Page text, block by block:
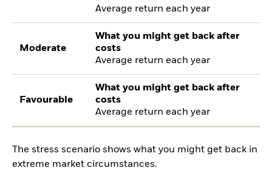
Average return each year
Moderate
What you might get back after
costs
Average return each year
Favourable
What you might get back after
costs
Average return each year
The stress scenario shows what you might get back in
extreme market circumstances.